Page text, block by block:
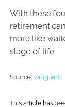
With these
retirement
more like
stage of life.
Source: Vanguard
This article has